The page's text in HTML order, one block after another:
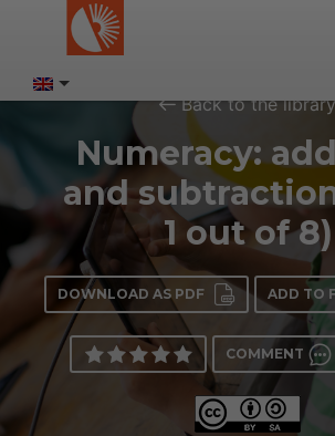
Back to the library
Numeracy:
and
1 out of 8)
DOWNLOAD AS PDF ADD TO
COMMENT